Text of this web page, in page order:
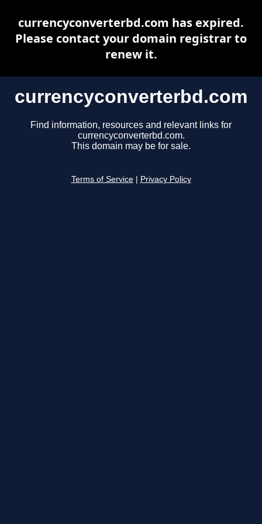
currencyconverterbd.com
Find information, resources and relevant links for
currencyconverterbd.com.
This domain may be for sale.
Terms of Service Privacy Policy
currencyconverterbd.com has expired.
Please contact your domain registrar to
renew it.